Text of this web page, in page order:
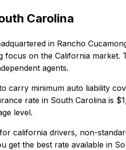
Carolina
in Rancho
focus on the California
agents.
carry minimum auto liability
rate in South Carolina is
level.
california drivers, non-
get the best rate available in